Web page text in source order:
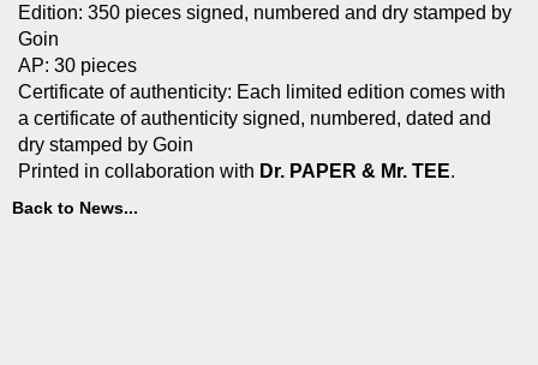
Edition: 350 pieces signed, numbered and dry stamped by
Goin
AP: 30 pieces
Certificate of authenticity: Each limited edition comes with
a certificate of authenticity signed, numbered, dated and
dry stamped by Goin
Printed in collaboration with Dr. PAPER & Mr. TEE.
Back to News...